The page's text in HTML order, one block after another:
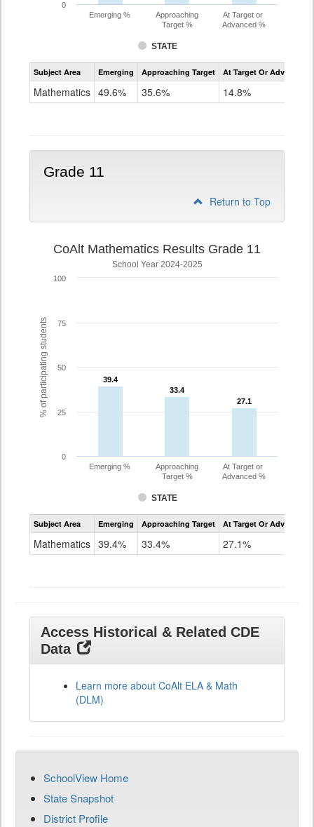
STATE
Emerging %
Approaching
Target %
At Target or
Advanced %
0
Assessment
CoAlt
Subject Area Emerging Approaching Target At Target Or Advanced
Mathematics 49.6% 35.6% 14.8%
Grade 11
Return to Top
% of participating students
CoAlt Mathematics Results Grade 11
School Year 2024-2025
39.4
39.4
33.4
33.4
27.1
27.1
STATE
Emerging %
Approaching
Target %
At Target or
Advanced %
0
25
50
75
100
Assessment
CoAlt
Subject Area Emerging Approaching Target At Target Or Advanced
Mathematics 39.4% 33.4% 27.1%
Access Historical & Related CDE
Data
Learn more about CoAlt ELA & Math
(DLM)
SchoolView Home
State Snapshot
District Profile